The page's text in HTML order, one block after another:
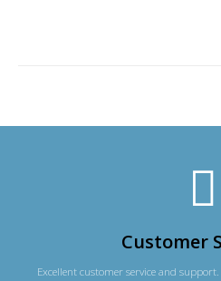
Customer
Excellent customer service and